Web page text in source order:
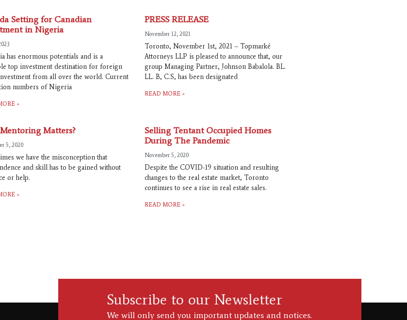
Setting for Canadian
in Nigeria
has enormous potentials and is a
top investment destination for foreign
from all over the world. Current
numbers of Nigeria
»
PRESS RELEASE
November 12, 2021
Toronto, November 1st, 2021 – Topmarké
Attorneys LLP is pleased to announce that, our
group Managing Partner, Johnson Babalola. BL.
LL. B, C.S, has been designated
READ MORE »
Matters?
5, 2020
we have the misconception that
and skill has to be gained without
or help.
»
Selling Tentant Occupied Homes
During The Pandemic
November 5, 2020
Despite the COVID-19 situation and resulting
changes to the real estate market, Toronto
continues to see a rise in real estate sales.
READ MORE »
Subscribe to our Newsletter
We will only send you important updates and notices.